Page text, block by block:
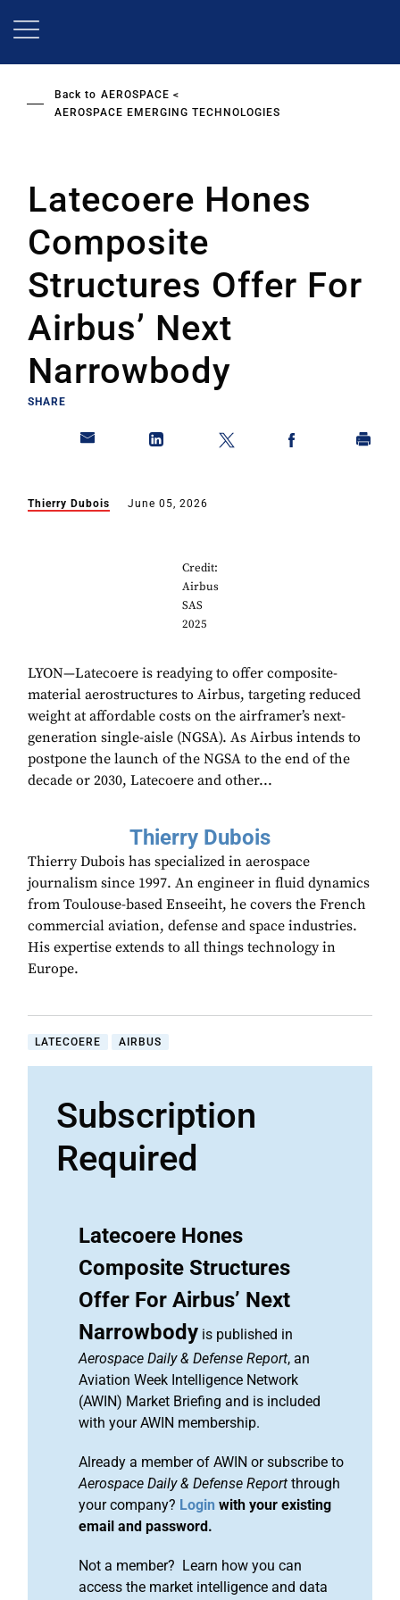
Back to AEROSPACE
AEROSPACE EMERGING TECHNOLOGIES
Latecoere Hones
Composite
Structures Offer For
Airbus’ Next
Narrowbody
SHARE
Thierry Dubois June 05, 2026
Credit:
Airbus
SAS
2025
LYON—Latecoere is readying to offer composite-
material aerostructures to Airbus, targeting reduced
weight at affordable costs on the airframer’s next-
generation single-aisle (NGSA). As Airbus intends to
postpone the launch of the NGSA to the end of the
decade or 2030, Latecoere and other...
Thierry Dubois
Thierry Dubois has specialized in aerospace
journalism since 1997. An engineer in fluid dynamics
from Toulouse-based Enseeiht, he covers the French
commercial aviation, defense and space industries.
His expertise extends to all things technology in
Europe.
LATECOERE AIRBUS
Subscription
Required
Latecoere Hones
Composite Structures
Offer For Airbus’ Next
Narrowbody is published in
Aerospace Daily & Defense Report, an
Aviation Week Intelligence Network
(AWIN) Market Briefing and is included
with your AWIN membership.
Already a member of AWIN or subscribe to
Aerospace Daily & Defense Report through
your company? Login with your existing
email and password.
Not a member? Learn how you can
access the market intelligence and data